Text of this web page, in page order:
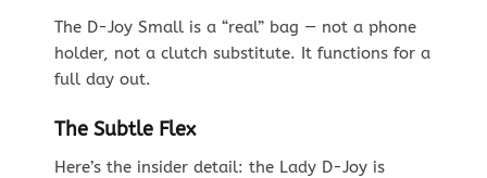
The D-Joy Small is a “real” bag — not a phone
holder, not a clutch substitute. It functions for a
full day out.
The Subtle Flex
Here’s the insider detail: the Lady D-Joy is